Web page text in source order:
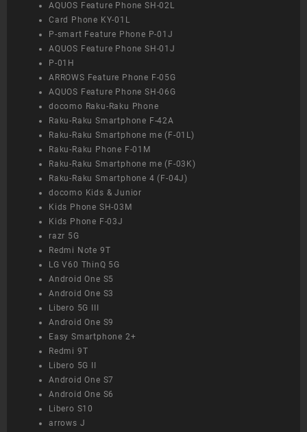
AQUOS Feature Phone SH-02L
Card Phone KY-01L
P-smart Feature Phone P-01J
AQUOS Feature Phone SH-01J
P-01H
ARROWS Feature Phone F-05G
AQUOS Feature Phone SH-06G
docomo Raku-Raku Phone
Raku-Raku Smartphone F-42A
Raku-Raku Smartphone me (F-01L)
Raku-Raku Phone F-01M
Raku-Raku Smartphone me (F-03K)
Raku-Raku Smartphone 4 (F-04J)
docomo Kids & Junior
Kids Phone SH-03M
Kids Phone F-03J
razr 5G
Redmi Note 9T
LG V60 ThinQ 5G
Android One S5
Android One S3
Libero 5G III
Android One S9
Easy Smartphone 2+
Redmi 9T
Libero 5G II
Android One S7
Android One S6
Libero S10
arrows J